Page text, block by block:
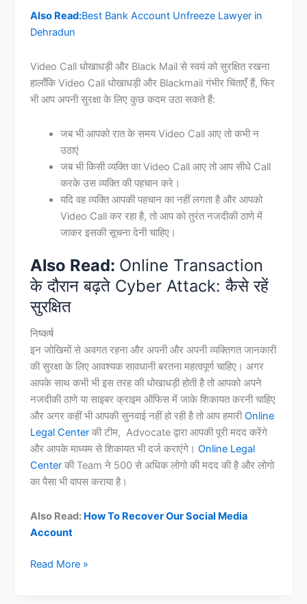
Also Read:Best Bank Account Unfreeze Lawyer in
Dehradun
Video Call धोखाधड़ी और Black Mail से स्वयं को सुरक्षित रखना
हालाँकि Video Call धोखाधड़ी और Blackmail गंभीर चिंताएँ हैं, फिर
भी आप अपनी सुरक्षा के लिए कुछ कदम उठा सकते हैं:
जब भी आपको रात के समय Video Call आए तो कभी न
उठाएं
जब भी किसी व्यक्ति का Video Call आए तो आप सीधे Call
करके उस व्यक्ति की पहचान करे।
यदि वह व्यक्ति आपकी पहचान का नहीं लगता है और आपको
Video Call कर रहा है, तो आप को तुरंत नजदीकी ठाणे में
जाकर इसकी सूचना देनी चाहिए।
Also Read: Online Transaction
के दौरान बढ़ते Cyber Attack: कैसे रहें
सुरक्षित
निष्कर्ष
इन जोखिमों से अवगत रहना और अपनी और अपनी व्यक्तिगत जानकारी
की सुरक्षा के लिए आवश्यक सावधानी बरतना महत्वपूर्ण चाहिए। अगर
आपके साथ कभी भी इस तरह की धोखाधड़ी होती है तो आपको अपने
नजदीकी ठाणे या साइबर क्राइम ऑफिस में जाके शिकायत करनी चाहिए
और अगर कहीं भी आपकी सुनवाई नहीं हो रही है तो आप हमारीOnline
Legal Center की टीम, Advocate द्वारा आपकी पूरी मदद करेंगे
और आपके माध्यम से शिकायत भी दर्ज कराएंगे।Online Legal
Center की Team ने 500 से अधिक लोगो की मदद की है और लोगो
का पैसा भी वापस कराया है।
Also Read: How To Recover Our Social Media
Account
Video
Read More »